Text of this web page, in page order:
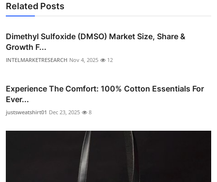
Related Posts
Dimethyl Sulfoxide (DMSO) Market Size, Share &
Growth F...
INTELMARKETRESEARCH Nov 4, 2025 12
Experience The Comfort: 100% Cotton Essentials For
Ever...
justsweatshirt01 Dec 23, 2025 8